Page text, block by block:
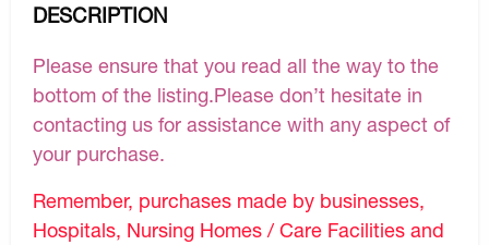
DESCRIPTION
Please ensure that you read all the way to the
bottom of the listing.Please don’t hesitate in
contacting us for assistance with any aspect of
your purchase.
Remember, purchases made by businesses,
Hospitals, Nursing Homes / Care Facilities and